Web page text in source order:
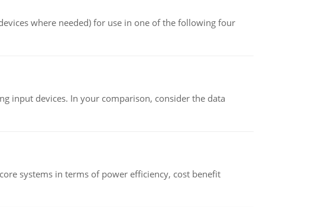
where needed) for use in one of the following four
input devices. In your comparison, consider the data
systems in terms of power efficiency, cost benefit